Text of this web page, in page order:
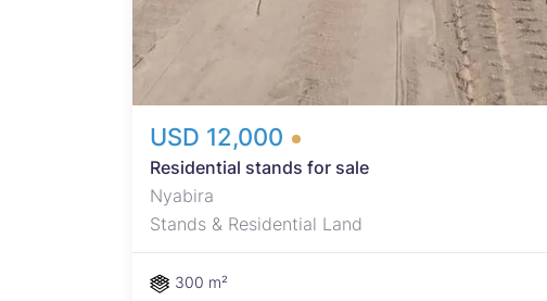
USD 12,000
Residential stands for sale
Nyabira
Stands & Residential Land
300 m²